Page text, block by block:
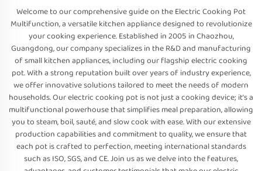
Welcome to our comprehensive guide on the Electric Cooking Pot
Multifunction, a versatile kitchen appliance designed to revolutionize
your cooking experience. Established in 2005 in Chaozhou,
Guangdong, our company specializes in the R&D and manufacturing
of small kitchen appliances, including our flagship electric cooking
pot. With a strong reputation built over years of industry experience,
we offer innovative solutions tailored to meet the needs of modern
households. Our electric cooking pot is not just a cooking device; it’s a
multifunctional powerhouse that simplifies meal preparation, allowing
you to steam, boil, sauté, and slow cook with ease. With our extensive
production capabilities and commitment to quality, we ensure that
each pot is crafted to perfection, meeting international standards
such as ISO, SGS, and CE. Join us as we delve into the features,